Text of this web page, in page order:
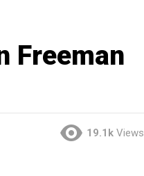
Freeman
19.1k Views